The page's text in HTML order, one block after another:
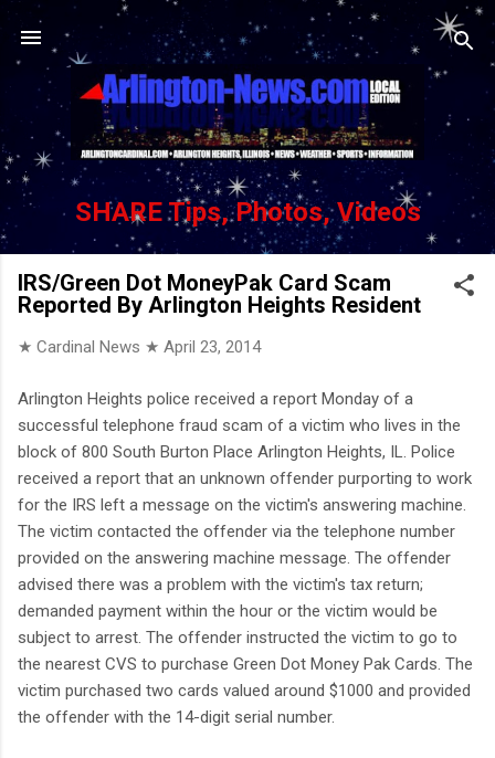
Skip to main content
SHARE Tips, Photos, Videos
IRS/Green Dot MoneyPak Card Scam
Reported By Arlington Heights Resident
★ Cardinal News ★ April 23, 2014
Arlington Heights police received a report Monday of a
successful telephone fraud scam of a victim who lives in the
block of 800 South Burton Place Arlington Heights, IL. Police
received a report that an unknown offender purporting to work
for the IRS left a message on the victim's answering machine.
The victim contacted the offender via the telephone number
provided on the answering machine message. The offender
advised there was a problem with the victim's tax return;
demanded payment within the hour or the victim would be
subject to arrest. The offender instructed the victim to go to
the nearest CVS to purchase Green Dot Money Pak Cards. The
victim purchased two cards valued around $1000 and provided
the offender with the 14-digit serial number.